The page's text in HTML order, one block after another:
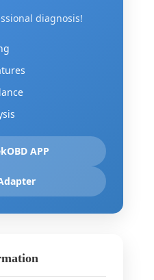
diagnosis!
APP